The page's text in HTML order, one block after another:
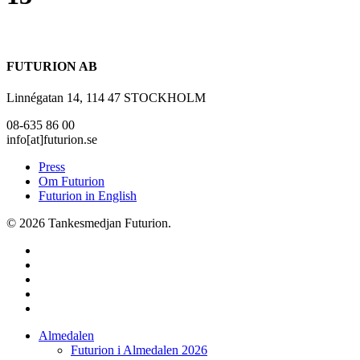
FUTURION AB
Linnégatan 14, 114 47 STOCKHOLM
08-635 86 00
info[at]futurion.se
Press
Om Futurion
Futurion in English
© 2026 Tankesmedjan Futurion.
Close
Almedalen
Futurion i Almedalen 2026